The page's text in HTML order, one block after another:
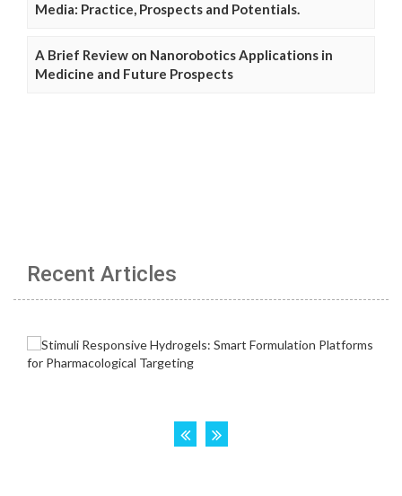
Media: Practice, Prospects and Potentials.
A Brief Review on Nanorobotics Applications in
Medicine and Future Prospects
Recent Articles